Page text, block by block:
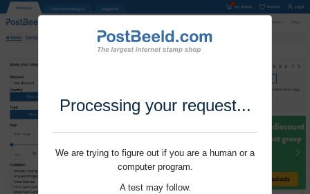
Processing your request...
We are trying to figure out if you are a human or a
computer program.
A test may follow.